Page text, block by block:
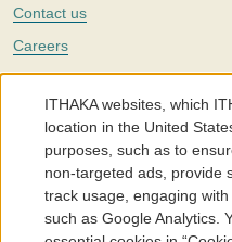
Contact us
Careers
Twitter
The Portico digital preservation
with a mission to improve access
around the world. We believe
individuals and society, and we
affordable.
©2005-2026. Portico® and
ITHAKA websites, which
location in the United
purposes, such as to
non-targeted ads, provide
track usage, engaging
such as Google Analytics.